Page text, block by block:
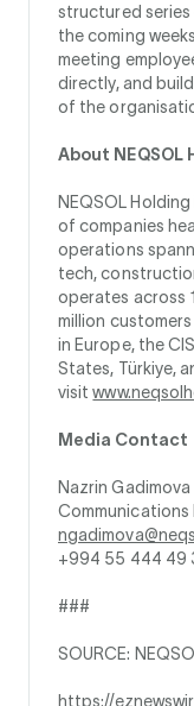
structured
the coming
meeting
directly, and
of the
About NEQSOL
NEQSOL
of companies
operations
tech,
operates across
million
in Europe, the
States, Türkiye,
visit
Media Contact
Nazrin Gadimova
Communications
+994 55 444 49
###
SOURCE:
https://